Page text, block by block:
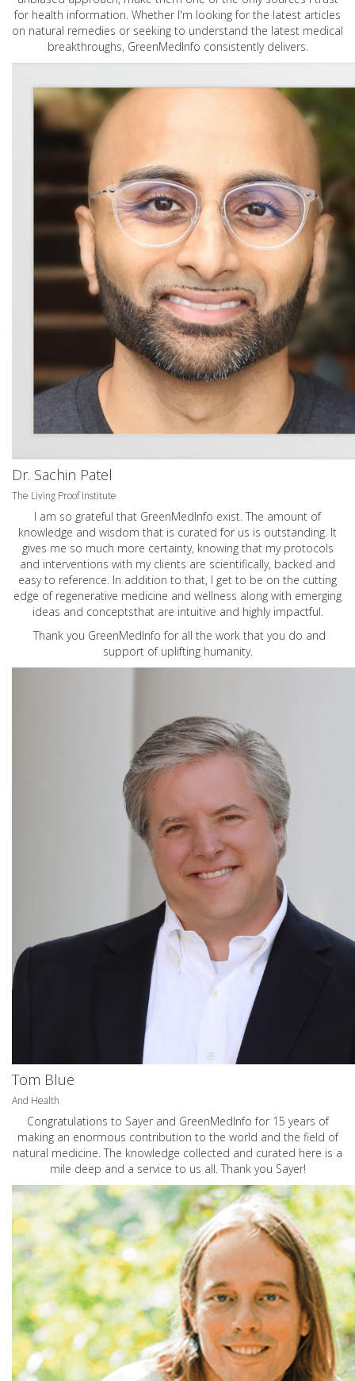
for health information. Whether I'm looking for the latest articles
on natural remedies or seeking to understand the latest medical
breakthroughs, GreenMedInfo consistently delivers.
Dr. Sachin Patel
The Living Proof Institute
I am so grateful that GreenMedInfo exist. The amount of
knowledge and wisdom that is curated for us is outstanding. It
gives me so much more certainty, knowing that my protocols
and interventions with my clients are scientifically, backed and
easy to reference. In addition to that, I get to be on the cutting
edge of regenerative medicine and wellness along with emerging
ideas and conceptsthat are intuitive and highly impactful.
Thank you GreenMedInfo for all the work that you do and
support of uplifting humanity.
Tom Blue
And Health
Congratulations to Sayer and GreenMedInfo for 15 years of
making an enormous contribution to the world and the field of
natural medicine. The knowledge collected and curated here is a
mile deep and a service to us all. Thank you Sayer!